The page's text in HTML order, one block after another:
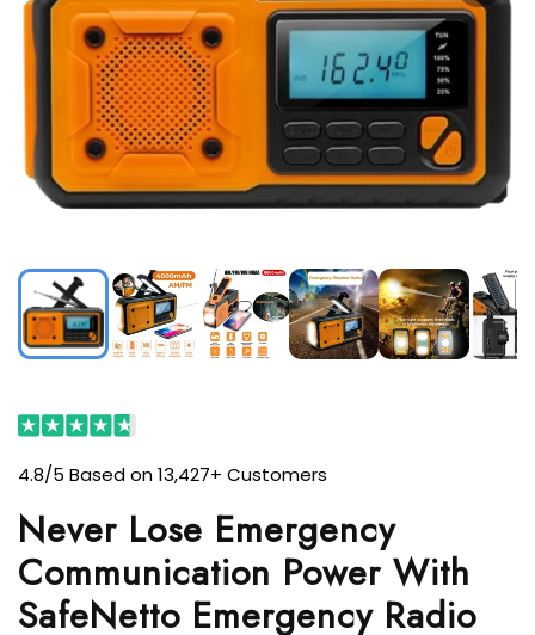
4.8/5 Based on 13,427+ Customers
Never Lose Emergency
Communication Power With
SafeNetto Emergency Radio